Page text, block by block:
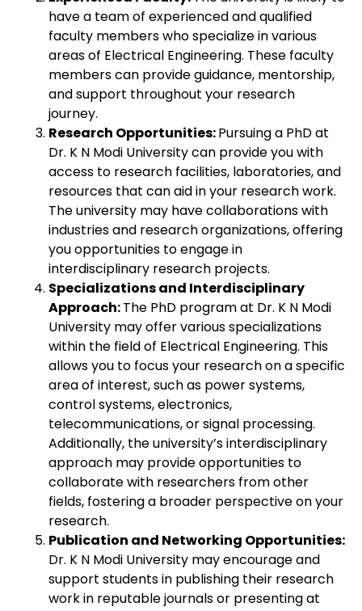
have a team of experienced and qualified
faculty members who specialize in various
areas of Electrical Engineering. These faculty
members can provide guidance, mentorship,
and support throughout your research
journey.
Research Opportunities:Pursuing a PhD at
Dr. K N Modi University can provide you with
access to research facilities, laboratories, and
resources that can aid in your research work.
The university may have collaborations with
industries and research organizations, offering
you opportunities to engage in
interdisciplinary research projects.
Specializations and Interdisciplinary
Approach:The PhD program at Dr. K N Modi
University may offer various specializations
within the field of Electrical Engineering. This
allows you to focus your research on a specific
area of interest, such as power systems,
control systems, electronics,
telecommunications, or signal processing.
Additionally, the university’s interdisciplinary
approach may provide opportunities to
collaborate with researchers from other
fields, fostering a broader perspective on your
research.
Publication and Networking Opportunities:
Dr. K N Modi University may encourage and
support students in publishing their research
work in reputable journals or presenting at